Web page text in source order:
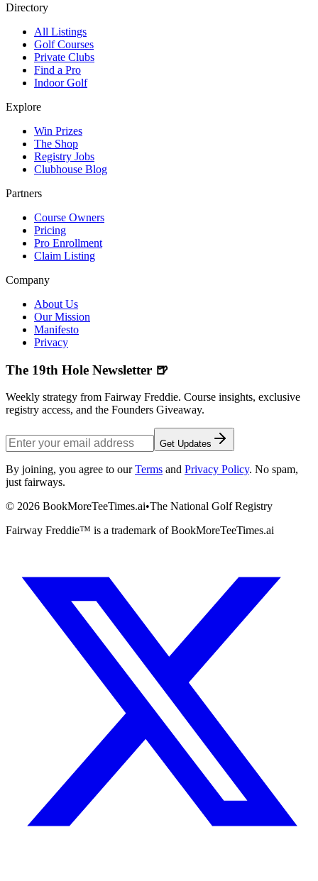
Directory
All Listings
Golf Courses
Private Clubs
Find a Pro
Indoor Golf
Explore
Win Prizes
The Shop
Registry Jobs
Clubhouse Blog
Partners
Course Owners
Pricing
Pro Enrollment
Claim Listing
Company
About Us
Our Mission
Manifesto
Privacy
The 19th Hole Newsletter 🍺
Weekly strategy from Fairway Freddie. Course insights, exclusive
registry access, and the Founders Giveaway.
Get Updates
By joining, you agree to ourTerms and Privacy Policy. No spam,
just fairways.
© 2026 BookMoreTeeTimes.ai•The National Golf Registry
Fairway Freddie™ is a trademark of BookMoreTeeTimes.ai